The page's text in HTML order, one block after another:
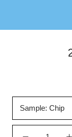
Sample: Chip